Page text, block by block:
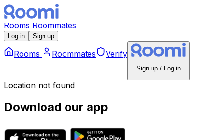
Rooms Roommates
Log in Sign up
Rooms Roommates Verify
Sign up / Log in
Location not found
Download our app